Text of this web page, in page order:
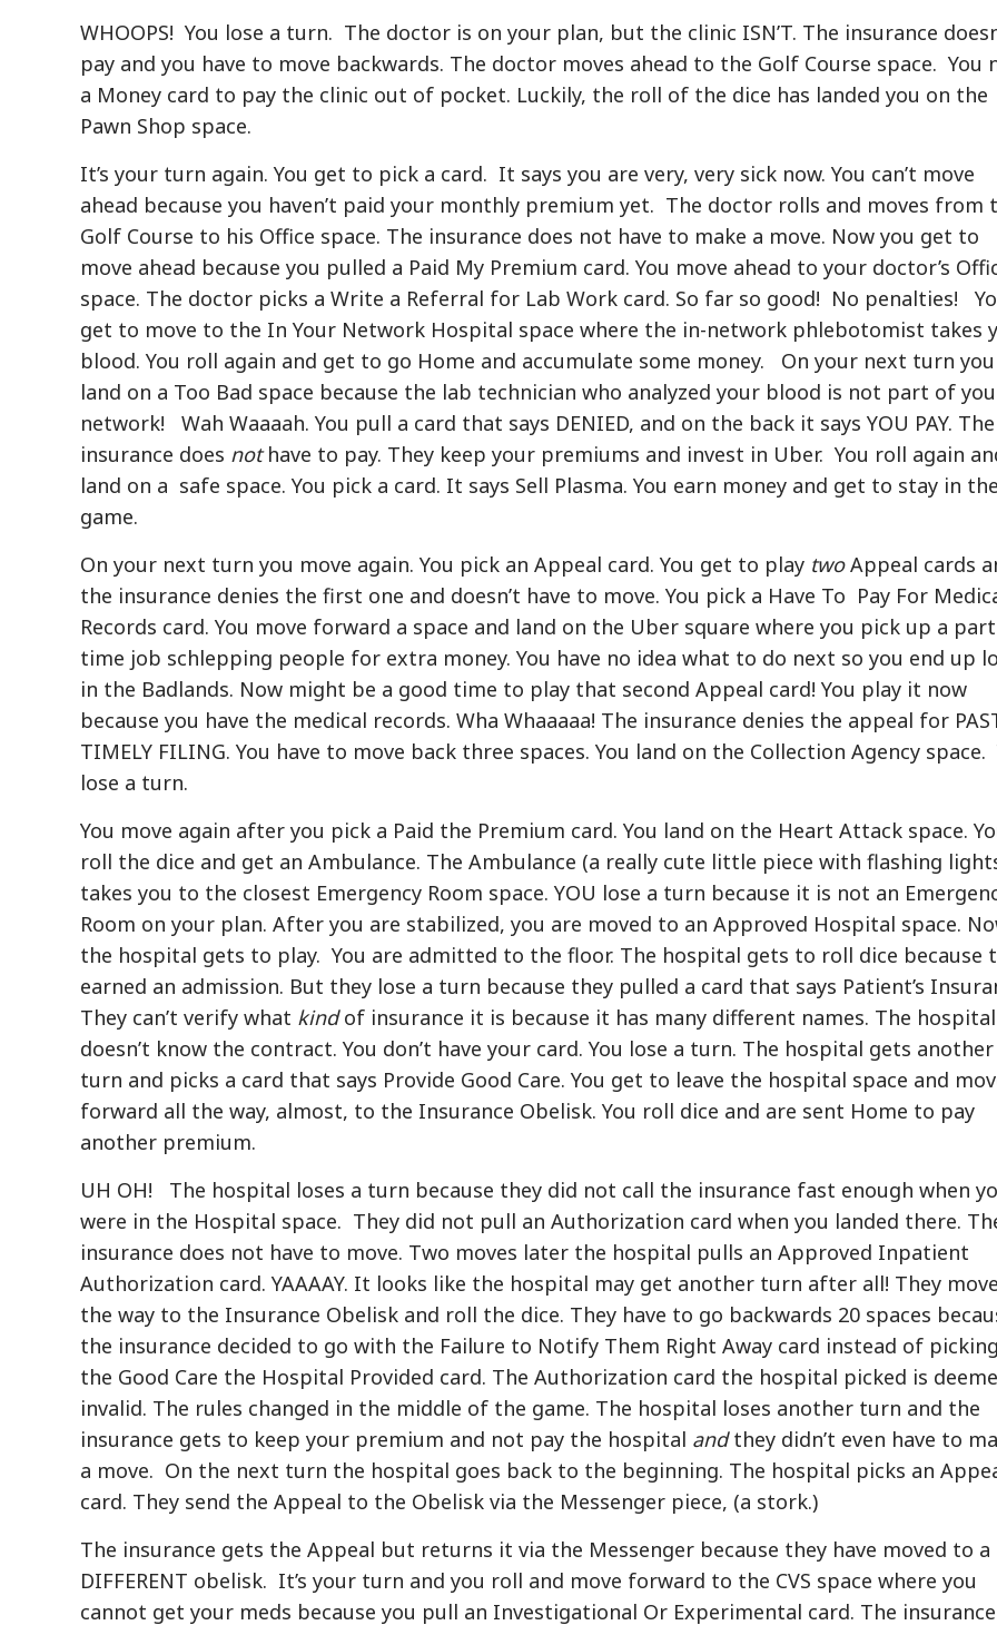
WHOOPS! You lose a turn. The doctor is on your plan, but the clinic ISN’T. The insurance
pay and you have to move backwards. The doctor moves ahead to the Golf Course space. You
a Money card to pay the clinic out of pocket. Luckily, the roll of the dice has landed you on the
Pawn Shop space.
It’s your turn again. You get to pick a card. It says you are very, very sick now. You can’t move
ahead because you haven’t paid your monthly premium yet. The doctor rolls and moves from
Golf Course to his Office space. The insurance does not have to make a move. Now you get to
move ahead because you pulled a Paid My Premium card. You move ahead to your doctor’s
space. The doctor picks a Write a Referral for Lab Work card. So far so good! No penalties!
get to move to the In Your Network Hospital space where the in-network phlebotomist takes
blood. You roll again and get to go Home and accumulate some money. On your next turn you
land on a Too Bad space because the lab technician who analyzed your blood is not part of
network! Wah Waaaah. You pull a card that says DENIED, and on the back it says YOU PAY. The
insurance does nothave to pay. They keep your premiums and invest in Uber. You roll again
land on a safe space. You pick a card. It says Sell Plasma. You earn money and get to stay in the
game.
On your next turn you move again. You pick an Appeal card. You get to play twoAppeal cards
the insurance denies the first one and doesn’t have to move. You pick a Have To Pay For
Records card. You move forward a space and land on the Uber square where you pick up a part
time job schlepping people for extra money. You have no idea what to do next so you end up
in the Badlands. Now might be a good time to play that second Appeal card! You play it now
because you have the medical records. Wha Whaaaaa! The insurance denies the appeal for
TIMELY FILING. You have to move back three spaces. You land on the Collection Agency space.
lose a turn.
You move again after you pick a Paid the Premium card. You land on the Heart Attack space.
roll the dice and get an Ambulance. The Ambulance (a really cute little piece with flashing
takes you to the closest Emergency Room space. YOU lose a turn because it is not an
Room on your plan. After you are stabilized, you are moved to an Approved Hospital space.
the hospital gets to play. You are admitted to the floor. The hospital gets to roll dice because
earned an admission. But they lose a turn because they pulled a card that says Patient’s
They can’t verify what kindof insurance it is because it has many different names. The hospital
doesn’t know the contract. You don’t have your card. You lose a turn. The hospital gets another
turn and picks a card that says Provide Good Care. You get to leave the hospital space and
forward all the way, almost, to the Insurance Obelisk. You roll dice and are sent Home to pay
another premium.
UH OH! The hospital loses a turn because they did not call the insurance fast enough when
were in the Hospital space. They did not pull an Authorization card when you landed there.
insurance does not have to move. Two moves later the hospital pulls an Approved Inpatient
Authorization card. YAAAAY. It looks like the hospital may get another turn after all! They
the way to the Insurance Obelisk and roll the dice. They have to go backwards 20 spaces
the insurance decided to go with the Failure to Notify Them Right Away card instead of picking
the Good Care the Hospital Provided card. The Authorization card the hospital picked is
invalid. The rules changed in the middle of the game. The hospital loses another turn and the
insurance gets to keep your premium and not pay the hospital andthey didn’t even have to
a move. On the next turn the hospital goes back to the beginning. The hospital picks an
card. They send the Appeal to the Obelisk via the Messenger piece, (a stork.)
The insurance gets the Appeal but returns it via the Messenger because they have moved to a
DIFFERENT obelisk. It’s your turn and you roll and move forward to the CVS space where you
cannot get your meds because you pull an Investigational Or Experimental card. The insurance